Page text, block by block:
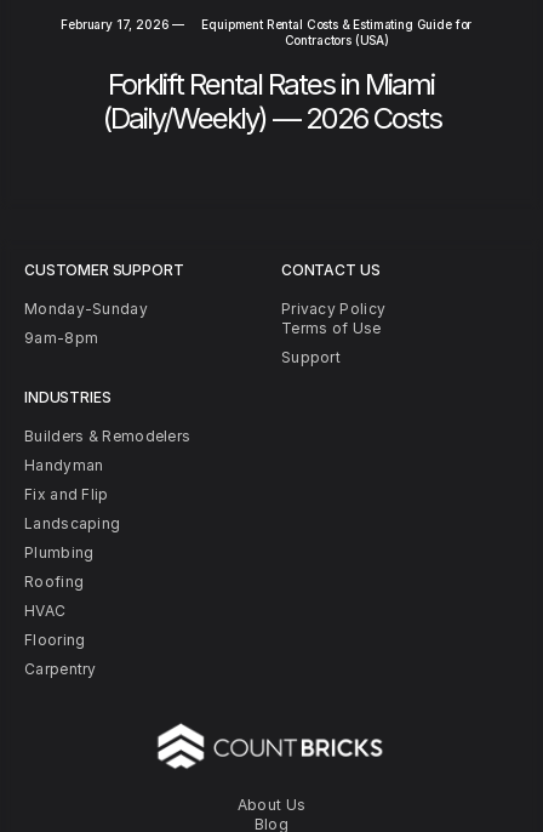
February 17, 2026 —
Equipment Rental Costs & Estimating Guide for
Contractors (USA)
Forklift Rental Rates in Miami
(Daily/Weekly) — 2026 Costs
About Us
Blog
CUSTOMER SUPPORT
Monday-Sunday
9am-8pm
INDUSTRIES
Builders & Remodelers
Handyman
Fix and Flip
Landscaping
Plumbing
Roofing
HVAC
Flooring
Carpentry
CONTACT US
Privacy Policy
Terms of Use
Support